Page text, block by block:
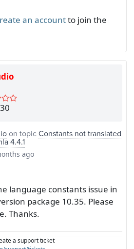
an accountto join the
on topicConstants not translated
4.4.1
ago
language constants issue in
package 10.35. Please
Thanks.
a support ticket